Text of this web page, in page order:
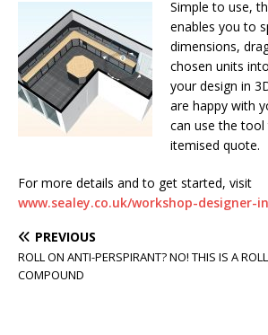
Simple to use,
enables you to
dimensions,
chosen units
your design in
are happy with
can use the
itemised quote.
For more details and to get started, visit
www.sealey.co.uk/workshop-designer-
PREVIOUS
ROLL ON ANTI-PERSPIRANT? NO! THIS IS A
COMPOUND